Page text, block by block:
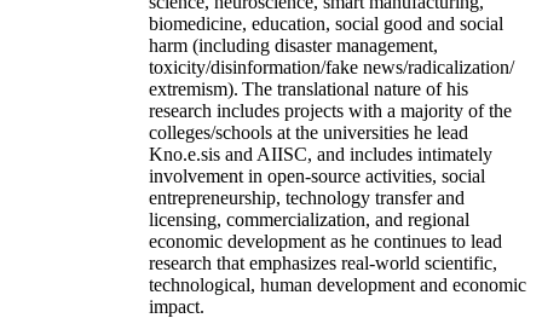
biomedicine, education, social good and social
harm (including disaster management,
toxicity/disinformation/fake news/radicalization/
extremism). The translational nature of his
research includes projects with a majority of the
colleges/schools at the universities he lead
Kno.e.sis and AIISC, and includes intimately
involvement in open-source activities, social
entrepreneurship, technology transfer and
licensing, commercialization, and regional
economic development as he continues to lead
research that emphasizes real-world scientific,
technological, human development and economic
impact.